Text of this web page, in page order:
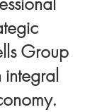
Group
integral